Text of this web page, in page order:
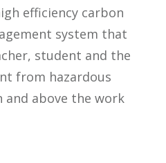
efficiency carbon
system that
student and the
from hazardous
and above the work